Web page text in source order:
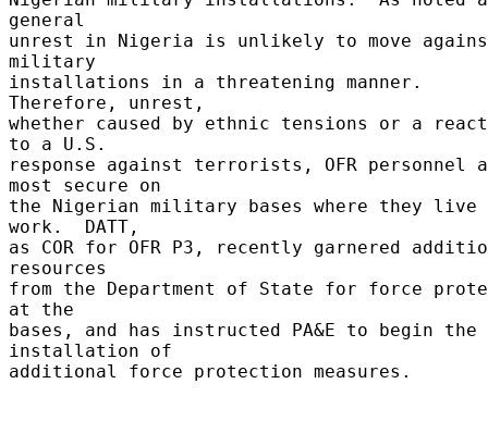
general
unrest in Nigeria is unlikely to move
military
installations in a threatening manner.
Therefore, unrest,
whether caused by ethnic tensions or a
to a U.S.
response against terrorists, OFR personnel
most secure on
the Nigerian military bases where they live
work.  DATT,
as COR for OFR P3, recently garnered
resources
from the Department of State for force
at the
bases, and has instructed PA&E to begin the
installation of
additional force protection measures.